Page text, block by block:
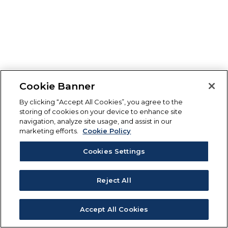
Cookie Banner
By clicking “Accept All Cookies”, you agree to the
storing of cookies on your device to enhance site
navigation, analyze site usage, and assist in our
marketing efforts.
Cookie Policy
Cookies Settings
Reject All
Accept All Cookies